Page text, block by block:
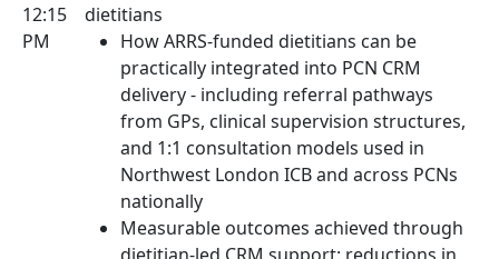
12:15
PM
dietitians
How ARRS-funded dietitians can be
practically integrated into PCN CRM
delivery - including referral pathways
from GPs, clinical supervision structures,
and 1:1 consultation models used in
Northwest London ICB and across PCNs
nationally
Measurable outcomes achieved through